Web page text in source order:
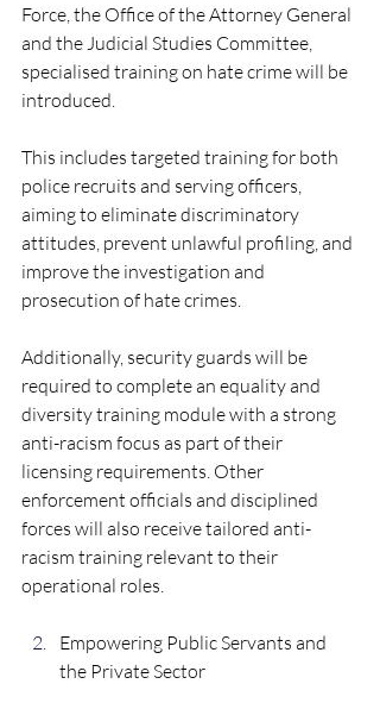
Force, the Office of the Attorney General
and the Judicial Studies Committee,
specialised training on hate crime will be
introduced.
This includes targeted training for both
police recruits and serving officers,
aiming to eliminate discriminatory
attitudes, prevent unlawful profiling, and
improve the investigation and
prosecution of hate crimes.
Additionally, security guards will be
required to complete an equality and
diversity training module with a strong
anti-racism focus as part of their
licensing requirements. Other
enforcement officials and disciplined
forces will also receive tailored anti-
racism training relevant to their
operational roles.
Empowering Public Servants and
the Private Sector